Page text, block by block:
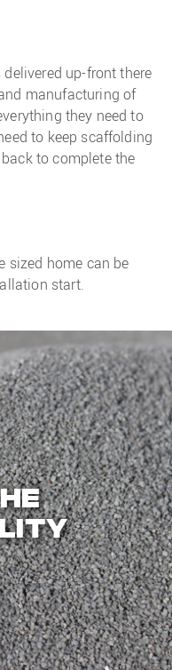
up-front there
manufacturing of
they need to
to keep scaffolding
to complete the
sized home can be
start.